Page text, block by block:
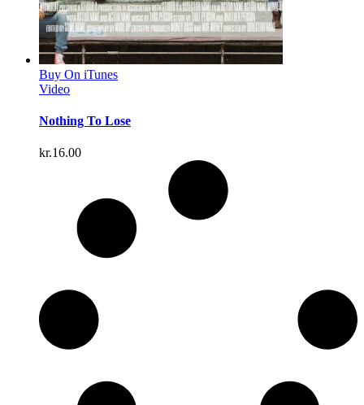
Buy On iTunes
Video
Nothing To Lose
kr.16.00